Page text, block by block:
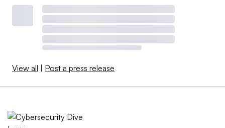
View all Post a press release